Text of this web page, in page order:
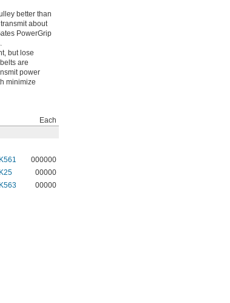
better than
about
PowerGrip
but lose
are
power
minimize
Each
000000
00000
00000